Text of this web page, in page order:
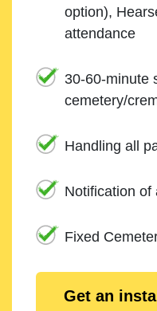
option),
attendance
30-60-minute
cemetery/
Handling all
Notification of
Fixed
Get an